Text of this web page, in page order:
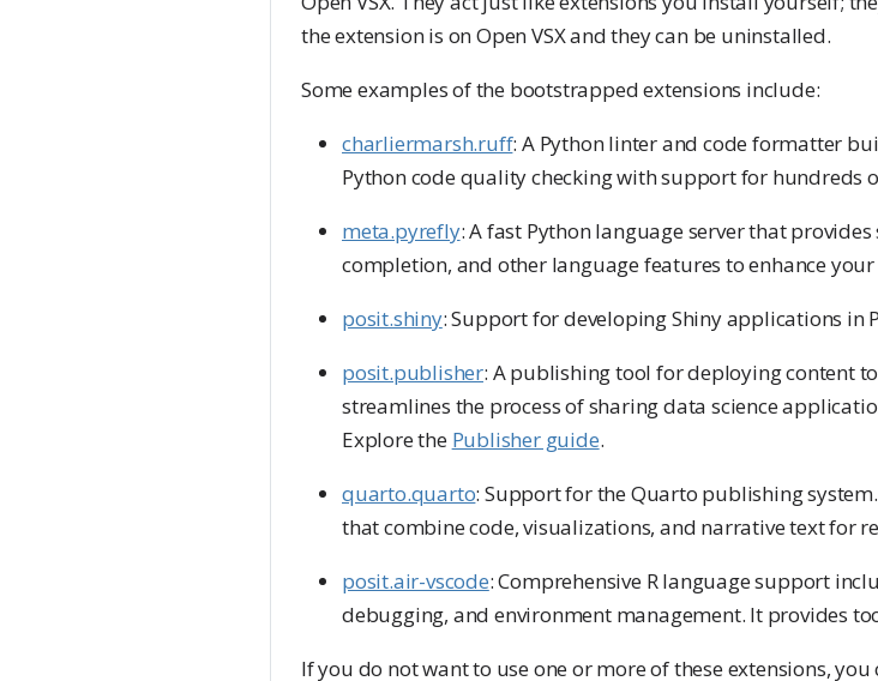
the extension is on Open VSX and they can be uninstalled.
Some examples of the bootstrapped extensions include:
charliermarsh.ruff: A Python linter and code formatter
Python code quality checking with support for hundreds
meta.pyrefly: A fast Python language server that
completion, and other language features to enhance
posit.shiny: Support for developing Shiny applications in
posit.publisher: A publishing tool for deploying content
streamlines the process of sharing data science
Explore the Publisher guide.
quarto.quarto: Support for the Quarto publishing
that combine code, visualizations, and narrative text for
posit.air-vscode: Comprehensive R language support
debugging, and environment management. It provides
If you do not want to use one or more of these extensions, you